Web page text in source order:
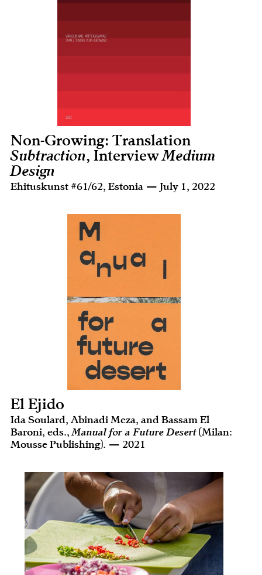
Non-Growing: Translation
Subtraction, InterviewMedium
Design
Ehituskunst #61/62, Estonia — July 1, 2022
El Ejido
Ida Soulard, Abinadi Meza, and Bassam El
Baroni, eds., Manual for a Future Desert (Milan:
Mousse Publishing). — 2021